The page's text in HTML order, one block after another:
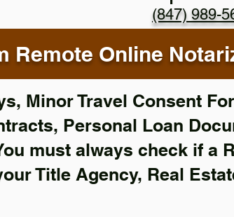
(847) 989-
Remote Online
Minor Travel Consent
Personal Loan
must always check if a
Title Agency, Real